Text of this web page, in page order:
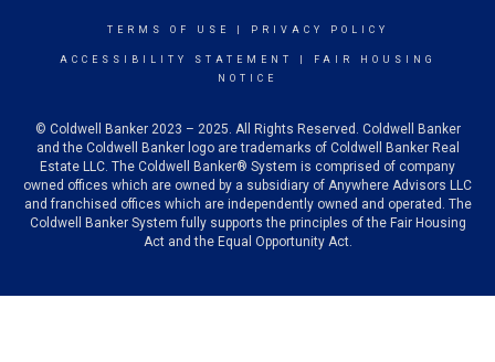
TERMS OF USE PRIVACY POLICY
ACCESSIBILITY STATEMENT
FAIR HOUSING
NOTICE
© Coldwell Banker 2023 – 2025. All Rights Reserved. Coldwell Banker
and the Coldwell Banker logo are trademarks of Coldwell Banker Real
Estate LLC. The Coldwell Banker® System is comprised of company
owned offices which are owned by a subsidiary of Anywhere Advisors LLC
and franchised offices which are independently owned and operated. The
Coldwell Banker System fully supports the principles of the Fair Housing
Act and the Equal Opportunity Act.